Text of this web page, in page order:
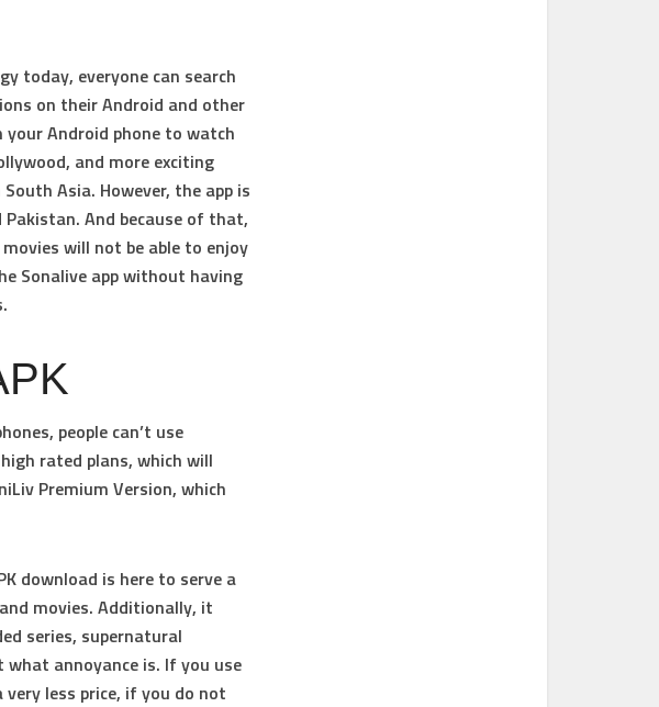
today, everyone can search
on their Android and other
your Android phone to watch
and more exciting
Asia. However, the app is
And because of that,
will not be able to enjoy
Sonalive app without having
people can’t use
rated plans, which will
Premium Version, which
download is here to serve a
movies. Additionally, it
series, supernatural
annoyance is. If you use
less price, if you do not